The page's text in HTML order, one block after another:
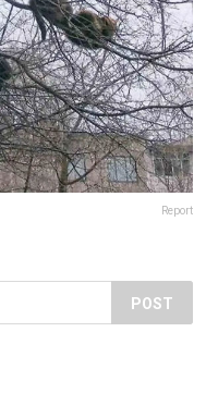
Report
POST